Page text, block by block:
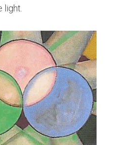
light.